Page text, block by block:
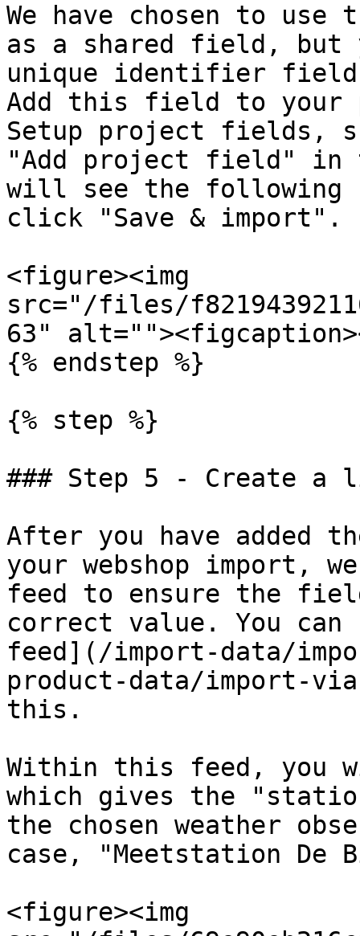
We have chosen to
as a shared field, but
unique identifier
Add this field to your
Setup project fields,
"Add project field" in
will see the following
click "Save & import".
<figure><img
src="/files/
63"
{% endstep %}
{% step %}
### Step 5 - Create a
After you have added
your webshop import,
feed to ensure the
correct value. You can
feed](/import-data/
product-data/import-
this.
Within this feed, you
which gives the
the chosen weather
case, "Meetstation De
<figure><img